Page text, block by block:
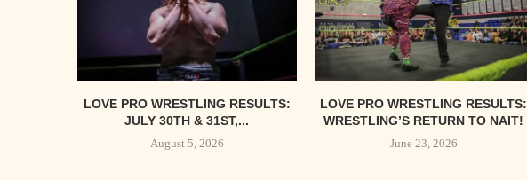
LOVE PRO WRESTLING RESULTS:
JULY 30TH & 31ST,...
August 5, 2026
LOVE PRO WRESTLING RESULTS:
WRESTLING’S RETURN TO NAIT!
June 23, 2026